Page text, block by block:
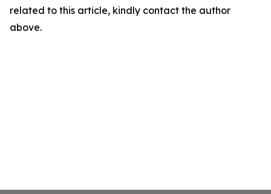
related to this article, kindly contact the author
above.